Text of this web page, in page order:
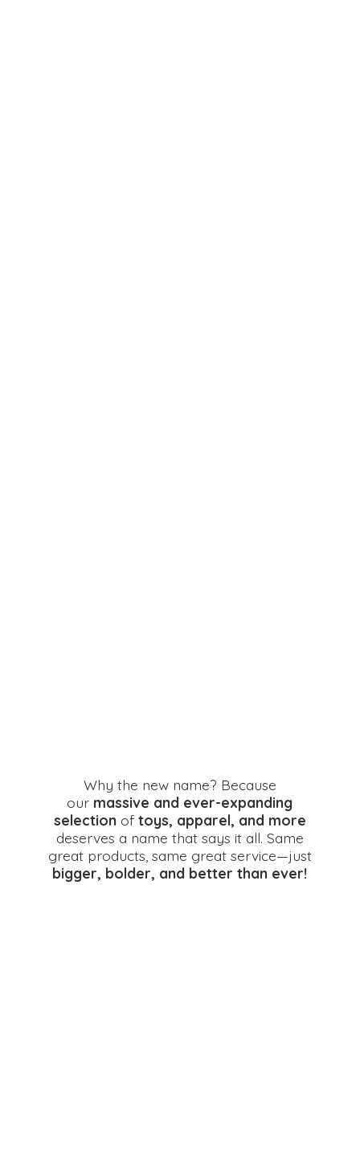
Why the new name? Because
our massive and ever-expanding
selection of toys, apparel, and more
deserves a name that says it all. Same
great products, same great service—just
bigger, bolder, and betterthan ever!